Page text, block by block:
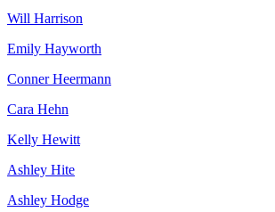
Will Harrison
Emily Hayworth
Conner Heermann
Cara Hehn
Kelly Hewitt
Ashley Hite
Ashley Hodge